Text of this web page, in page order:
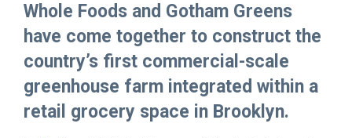
Whole Foods and Gotham Greens
have come together to construct the
country’s first commercial-scale
greenhouse farm integrated within a
retail grocery space in Brooklyn.